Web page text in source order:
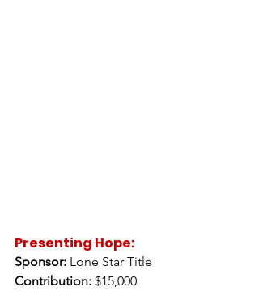
Presenting Hope:
Sponsor: Lone Star Title
Contribution: $15,000